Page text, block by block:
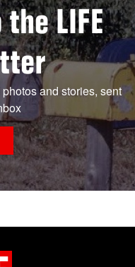
LIFE
and stories, sent